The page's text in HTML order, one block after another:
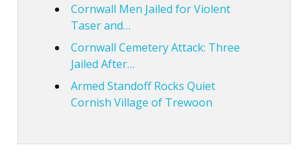
Cornwall Men Jailed for Violent
Taser and…
Cornwall Cemetery Attack: Three
Jailed After…
Armed Standoff Rocks Quiet
Cornish Village of Trewoon